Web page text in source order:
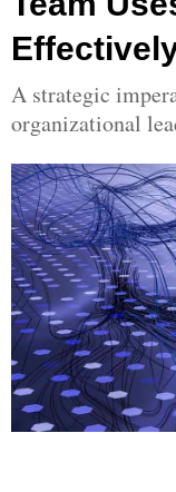
A strategic
organizational